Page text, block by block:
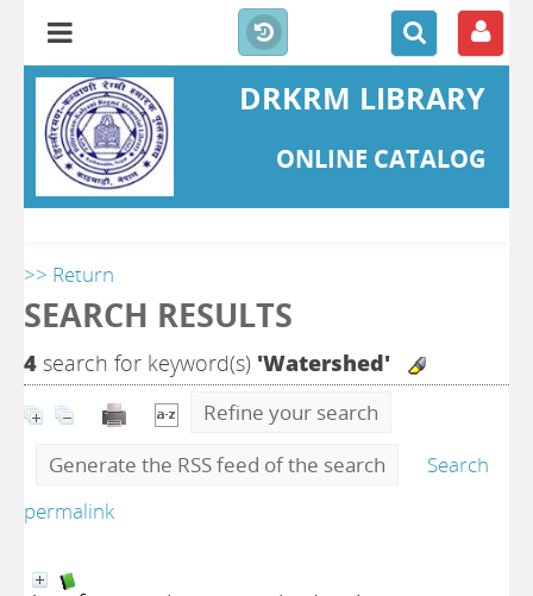
DRKRM LIBRARY
ONLINE CATALOG
>> Return
SEARCH RESULTS
4 search for keyword(s) 'Watershed'
Refine your search
Generate the RSS feed of the search
Search
permalink